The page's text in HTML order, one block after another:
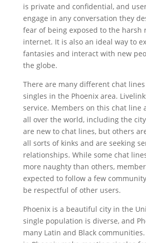
is private and confidential, and
engage in any conversation they
fear of being exposed to the harsh
internet. It is also an ideal way to
fantasies and interact with new
the globe.
There are many different chat
singles in the Phoenix area.
service. Members on this chat line
all over the world, including the
are new to chat lines, but others
all sorts of kinks and are seeking
relationships. While some chat
more naughty than others,
expected to follow a few
be respectful of other users.
Phoenix is a beautiful city in the
single population is diverse, and
many Latin and Black